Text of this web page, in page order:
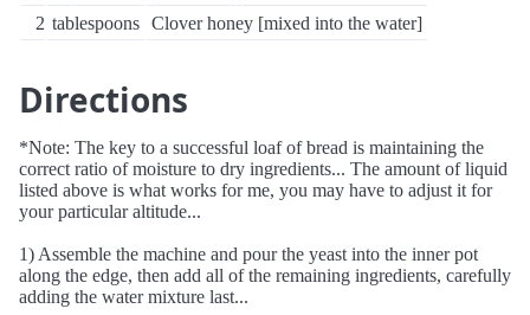
2 tablespoons Clover honey [mixed into the water]
Directions
*Note: The key to a successful loaf of bread is maintaining the
correct ratio of moisture to dry ingredients... The amount of liquid
listed above is what works for me, you may have to adjust it for
your particular altitude...
1) Assemble the machine and pour the yeast into the inner pot
along the edge, then add all of the remaining ingredients, carefully
adding the water mixture last...